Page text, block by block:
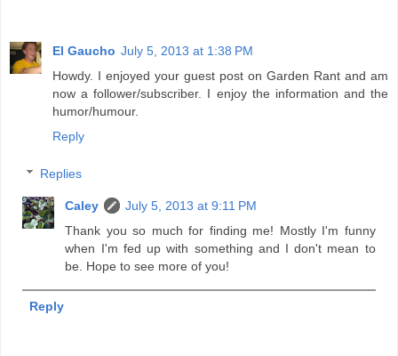
El Gaucho July 5, 2013 at 1:38 PM
Howdy. I enjoyed your guest post on Garden Rant and am
now a follower/subscriber. I enjoy the information and the
humor/humour.
Reply
Replies
Caley
July 5, 2013 at 9:11 PM
Thank you so much for finding me! Mostly I'm funny
when I'm fed up with something and I don't mean to
be. Hope to see more of you!
Reply